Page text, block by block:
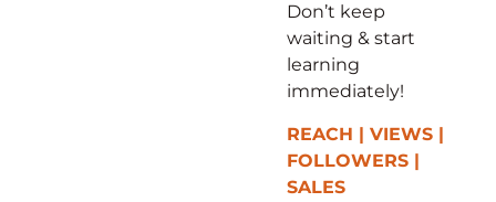
Don’t keep
waiting & start
learning
immediately!
REACH | VIEWS |
FOLLOWERS |
SALES